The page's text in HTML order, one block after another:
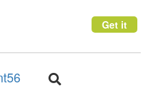
Get it
Toggle